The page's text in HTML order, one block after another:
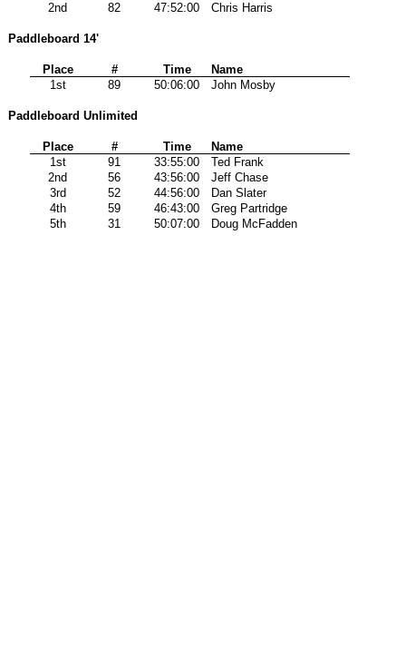
2nd
82 47:52:00 Chris Harris
Paddleboard 14'
Place # Time
Name
1st
89 50:06:00 John Mosby
Paddleboard Unlimited
Place # Time
Name
1st
91 33:55:00
Ted Frank
2nd
56 43:56:00
Jeff Chase
3rd
52 44:56:00
Dan Slater
4th
59 46:43:00
Greg Partridge
5th
31 50:07:00 Doug McFadden